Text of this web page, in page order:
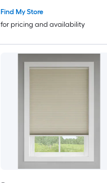
Find My Store
for pricing and availability